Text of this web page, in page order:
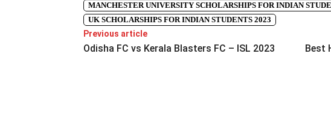
MANCHESTER UNIVERSITY SCHOLARSHIPS FOR INDIAN
UK SCHOLARSHIPS FOR INDIAN STUDENTS 2023
Previous article
Odisha FC vs Kerala Blasters FC – ISL 2023 Best